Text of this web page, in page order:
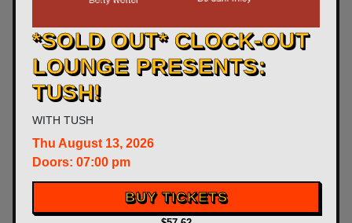
*SOLD OUT* CLOCK-OUT
LOUNGE PRESENTS:
TUSH!
WITH TUSH
Thu August 13, 2026
Doors: 07:00 pm
BUY TICKETS